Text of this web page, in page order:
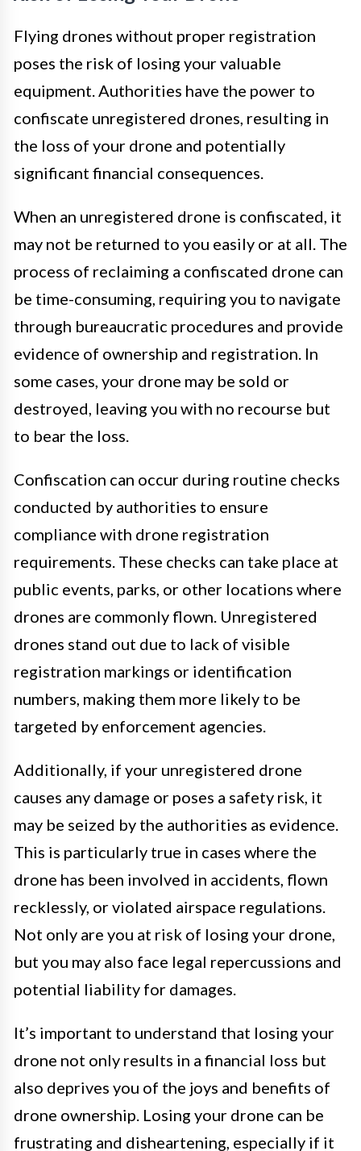
Flying drones without proper registration
poses the risk of losing your valuable
equipment. Authorities have the power to
confiscate unregistered drones, resulting in
the loss of your drone and potentially
significant financial consequences.
When an unregistered drone is confiscated, it
may not be returned to you easily or at all. The
process of reclaiming a confiscated drone can
be time-consuming, requiring you to navigate
through bureaucratic procedures and provide
evidence of ownership and registration. In
some cases, your drone may be sold or
destroyed, leaving you with no recourse but
to bear the loss.
Confiscation can occur during routine checks
conducted by authorities to ensure
compliance with drone registration
requirements. These checks can take place at
public events, parks, or other locations where
drones are commonly flown. Unregistered
drones stand out due to lack of visible
registration markings or identification
numbers, making them more likely to be
targeted by enforcement agencies.
Additionally, if your unregistered drone
causes any damage or poses a safety risk, it
may be seized by the authorities as evidence.
This is particularly true in cases where the
drone has been involved in accidents, flown
recklessly, or violated airspace regulations.
Not only are you at risk of losing your drone,
but you may also face legal repercussions and
potential liability for damages.
It’s important to understand that losing your
drone not only results in a financial loss but
also deprives you of the joys and benefits of
drone ownership. Losing your drone can be
frustrating and disheartening, especially if it